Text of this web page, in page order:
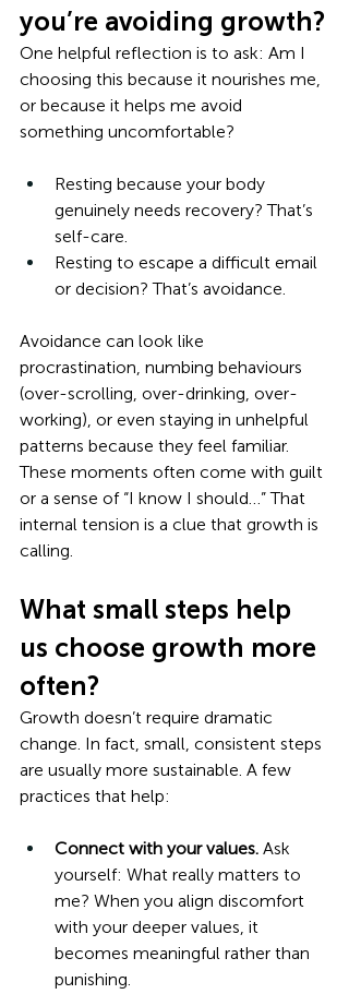
you’re avoiding growth?
One helpful reflection is to ask: Am I
choosing this because it nourishes me,
or because it helps me avoid
something uncomfortable?
Resting because your body
genuinely needs recovery? That’s
self-care.
Resting to escape a difficult email
or decision? That’s avoidance.
Avoidance can look like
procrastination, numbing behaviours
(over-scrolling, over-drinking, over-
working), or even staying in unhelpful
patterns because they feel familiar.
These moments often come with guilt
or a sense of “I know I should…” That
internal tension is a clue that growth is
calling.
What small steps help
us choose growth more
often?
Growth doesn’t require dramatic
change. In fact, small, consistent steps
are usually more sustainable. A few
practices that help:
Connect with your values. Ask
yourself: What really matters to
me? When you align discomfort
with your deeper values, it
becomes meaningful rather than
punishing.